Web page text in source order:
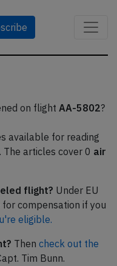
on flight AA-5802?
available for reading
. The articles cover 0 air
flight? Under EU
compensation if you
eligible.
Then check out the
Tim Bunn.